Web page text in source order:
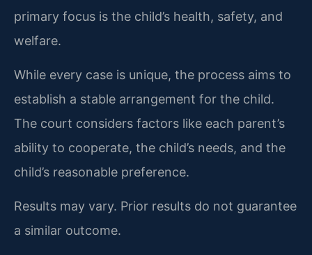
primary focus is the child’s health, safety, and
welfare.
While every case is unique, the process aims to
establish a stable arrangement for the child.
The court considers factors like each parent’s
ability to cooperate, the child’s needs, and the
child’s reasonable preference.
Results may vary. Prior results do not guarantee
a similar outcome.